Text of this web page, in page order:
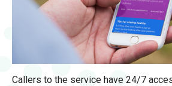
Callers to the service have 24/7